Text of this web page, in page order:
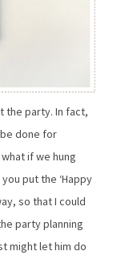
the party. In fact,
done for
if we hung
put the ‘Happy
so that I could
party planning
might let him do